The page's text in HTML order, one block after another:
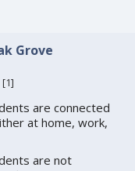
Grove
[1]
are connected
at home, work,
are not